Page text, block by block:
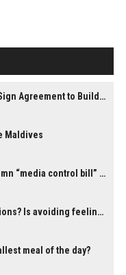
Sports Ministry and MACL Sign Agreement to Build Multi-Sports Complex in Rasdhoo
Maldives
Media Associations condemn “media control bill” lobbied by PNC who called for "Impalement" of journalists
Can you control your emotions? Is avoiding feelings always bad?
meal of the day?